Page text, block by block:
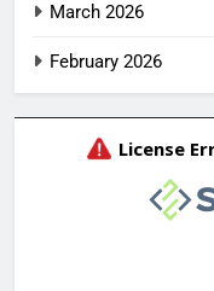
March 2026
February 2026